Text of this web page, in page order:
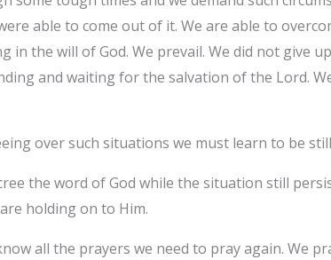
able to come out of it. We are able to
in the will of God. We prevail. We did not give
and waiting for the salvation of the Lord.
over such situations we must learn to be
the word of God while the situation still
holding on to Him.
all the prayers we need to pray again. We